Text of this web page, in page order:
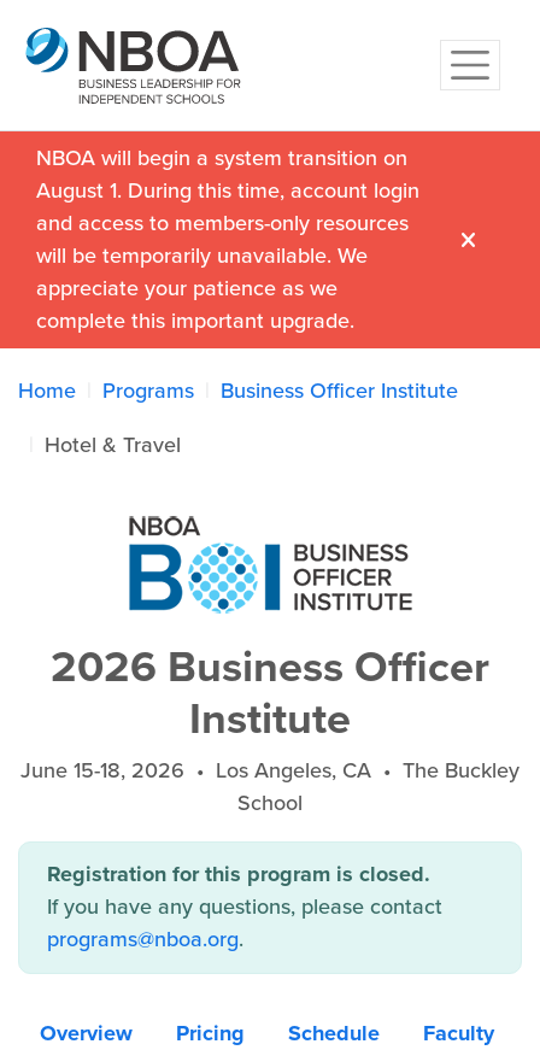
NBOA will begin a system transition on
August 1. During this time, account login
and access to members-only resources
will be temporarily unavailable. We
appreciate your patience as we
complete this important upgrade.
Home Programs
Business Officer Institute
Hotel & Travel
2026 Business Officer
Institute
June 15-18, 2026 • Los Angeles, CA • The Buckley
School
Registration for this program is closed.
If you have any questions, please contact
programs@nboa.org.
Overview Pricing Schedule
Faculty